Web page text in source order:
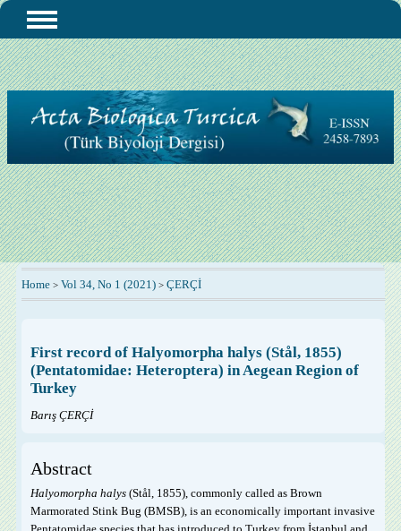
Home> Vol 34, No 1 (2021)> ÇERÇİ
First record of Halyomorpha halys (Stål, 1855)
(Pentatomidae: Heteroptera) in Aegean Region of
Turkey
Barış ÇERÇİ
Abstract
Halyomorpha halys (Stål, 1855), commonly called as Brown
Marmorated Stink Bug (BMSB), is an economically important invasive